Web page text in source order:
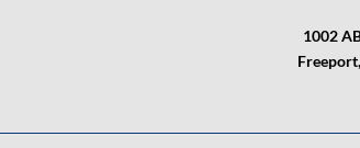
1002